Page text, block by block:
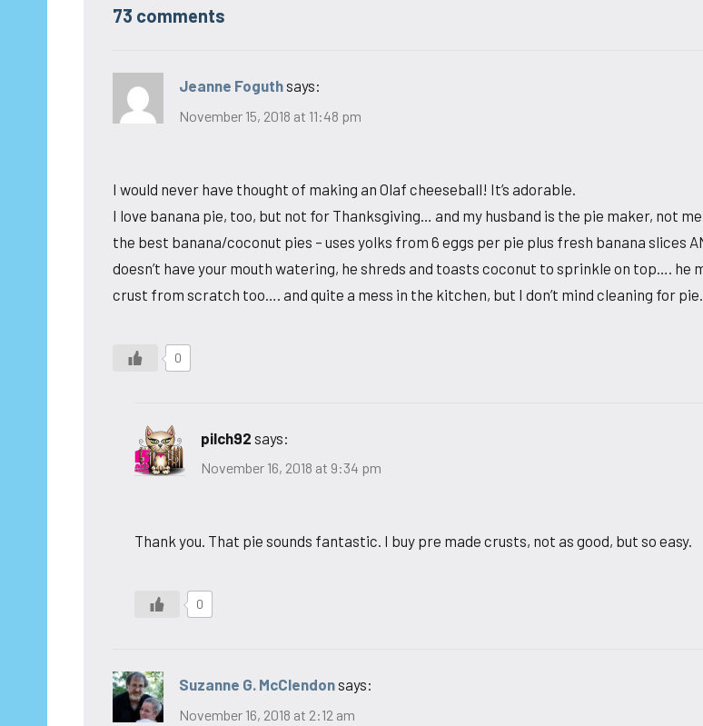
73 comments
Jeanne Foguthsays:
November 15, 2018 at 11:48 pm
I would never have thought of making an Olaf cheeseball! It’s adorable.
I love banana pie, too, but not for Thanksgiving… and my husband is the pie maker, not
the best banana/coconut pies – uses yolks from 6 eggs per pie plus fresh banana slices
doesn’t have your mouth watering, he shreds and toasts coconut to sprinkle on top…. he
crust from scratch too…. and quite a mess in the kitchen, but I don’t mind cleaning for pie.
0
pilch92 says:
November 16, 2018 at 9:34 pm
Thank you. That pie sounds fantastic. I buy pre made crusts, not as good, but so easy.
0
Suzanne G. McClendonsays:
November 16, 2018 at 2:12 am